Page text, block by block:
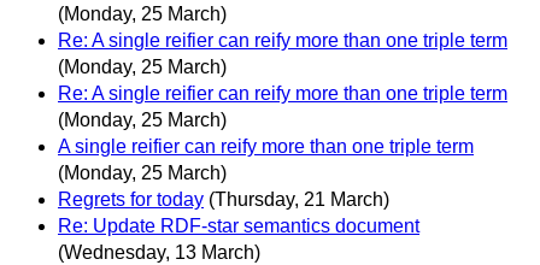
(Monday, 25 March)
Re: A single reifier can reify more than one triple term
(Monday, 25 March)
Re: A single reifier can reify more than one triple term
(Monday, 25 March)
A single reifier can reify more than one triple term
(Monday, 25 March)
Regrets for today (Thursday, 21 March)
Re: Update RDF-star semantics document
(Wednesday, 13 March)